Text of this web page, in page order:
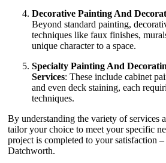
Decorative Painting And
Beyond standard painting,
techniques like faux finishes,
unique character to a space.
Specialty Painting And
Services: These include cabinet
and even deck staining, each
techniques.
By understanding the variety of services
tailor your choice to meet your specific
project is completed to your satisfaction
Datchworth.